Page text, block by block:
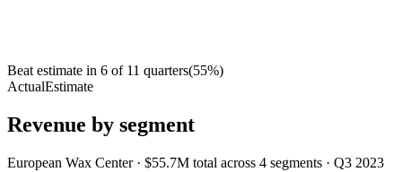
Beat estimate in 6 of 11 quarters(55%)
ActualEstimate
Revenue by segment
European Wax Center· $55.7M total across 4 segments · Q3 2023